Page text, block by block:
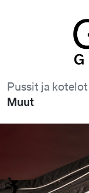
Pussit ja kotelot
Muut